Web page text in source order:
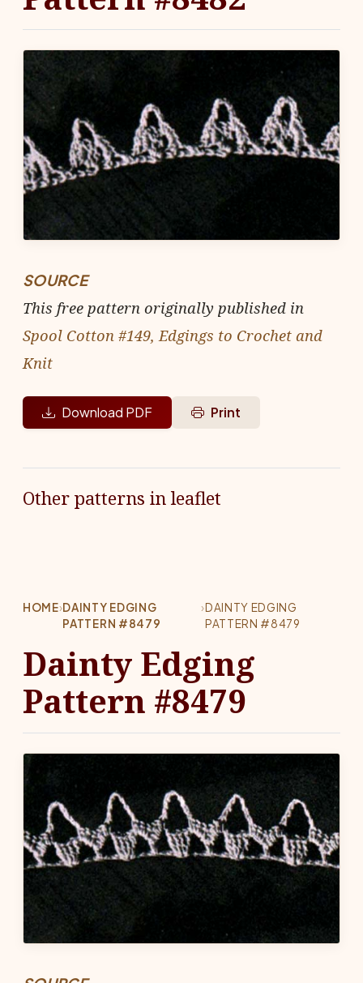
SOURCE
This free pattern originally published in
Spool Cotton #149, Edgings to Crochet and
Knit
Download PDF Print
Other patterns in leaflet
HOME›DAINTY EDGING
PATTERN #8479
›DAINTY EDGING
PATTERN #8479
Dainty Edging
Pattern #8479